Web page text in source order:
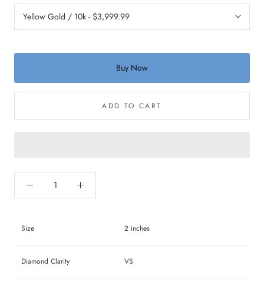
Buy Now
ADD TO CART
Size 2 inches
Diamond Clarity VS